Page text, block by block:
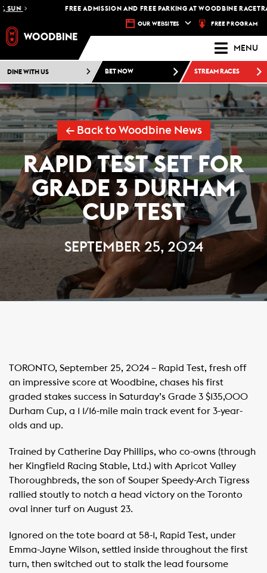
FREE ADMISSION AND FREE PARKING AT WOODBINE RACETRACK
OUR WEBSITES FREE PROGRAM
MENU
DINE WITH US BET NOW STREAM RACES
← Back to Woodbine News
RAPID TEST SET FOR
GRADE 3 DURHAM
CUP TEST
SEPTEMBER 25, 2024
TORONTO, September 25, 2024 – Rapid Test, fresh off
an impressive score at Woodbine, chases his first
graded stakes success in Saturday’s Grade 3 $135,000
Durham Cup, a 1 1/16-mile main track event for 3-year-
olds and up.
Trained by Catherine Day Phillips, who co-owns (through
her Kingfield Racing Stable, Ltd.) with Apricot Valley
Thoroughbreds, the son of Souper Speedy-Arch Tigress
rallied stoutly to notch a head victory on the Toronto
oval inner turf on August 23.
Ignored on the tote board at 58-1, Rapid Test, under
Emma-Jayne Wilson, settled inside throughout the first
turn, then switched out to stalk the lead foursome